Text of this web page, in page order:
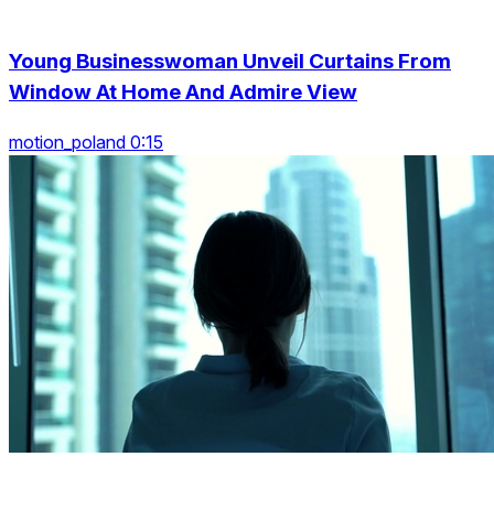
Young Businesswoman Unveil Curtains From
Window At Home And Admire View
motion_poland 0:15